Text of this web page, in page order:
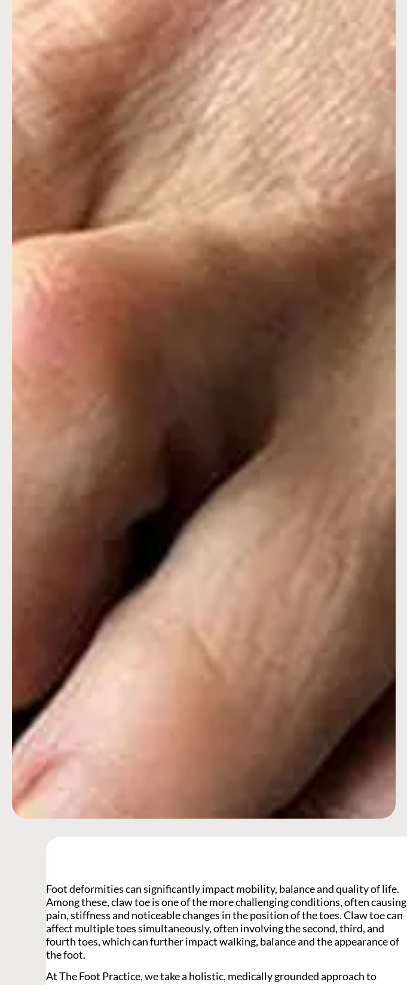
Foot deformities can significantly impact mobility, balance and quality of life.
Among these, claw toe is one of the more challenging conditions, often causing
pain, stiffness and noticeable changes in the position of the toes. Claw toe can
affect multiple toes simultaneously, often involving the second, third, and
fourth toes, which can further impact walking, balance and the appearance of
the foot.
At The Foot Practice, we take a holistic, medically grounded approach to